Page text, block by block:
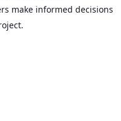
make informed decisions